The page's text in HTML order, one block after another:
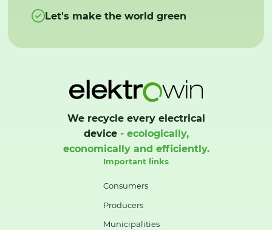
Let's make the world green
We recycle every electrical
device- ecologically,
economically and efficiently.
Important links
Consumers
Producers
Municipalities